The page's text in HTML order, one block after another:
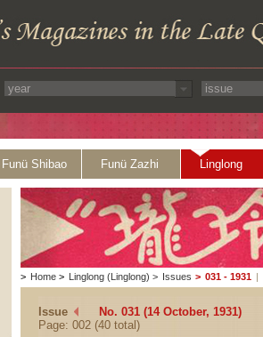
Funü Shibao Funü Zazhi Linglong
> Home > Linglong (Linglong) > Issues > 031 - 1931 |
Issue
No. 031 (14 October, 1931)
Page: 002 (40 total)